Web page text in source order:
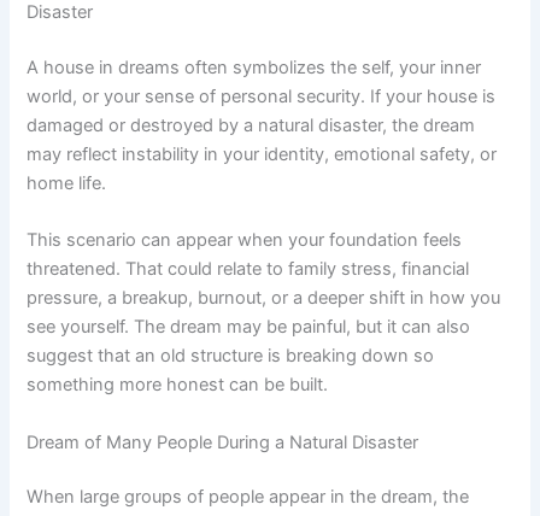
Disaster
A house in dreams often symbolizes the self, your inner
world, or your sense of personal security. If your house is
damaged or destroyed by a natural disaster, the dream
may reflect instability in your identity, emotional safety, or
home life.
This scenario can appear when your foundation feels
threatened. That could relate to family stress, financial
pressure, a breakup, burnout, or a deeper shift in how you
see yourself. The dream may be painful, but it can also
suggest that an old structure is breaking down so
something more honest can be built.
Dream of Many People During a Natural Disaster
When large groups of people appear in the dream, the